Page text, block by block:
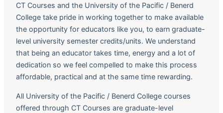
CT Courses and the University of the Pacific / Benerd
College take pride in working together to make available
the opportunity for educators like you, to earn graduate-
level university semester credits/units. We understand
that being an educator takes time, energy and a lot of
dedication so we feel compelled to make this process
affordable, practical and at the same time rewarding.
All University of the Pacific / Benerd College courses
offered through CT Courses are graduate-level